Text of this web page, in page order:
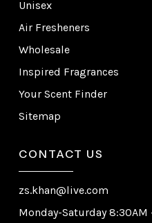
Unisex
Air Fresheners
Wholesale
Inspired Fragrances
Your Scent Finder
Sitemap
CONTACT US
zs.khan@live.com
Monday-Saturday 8:30AM